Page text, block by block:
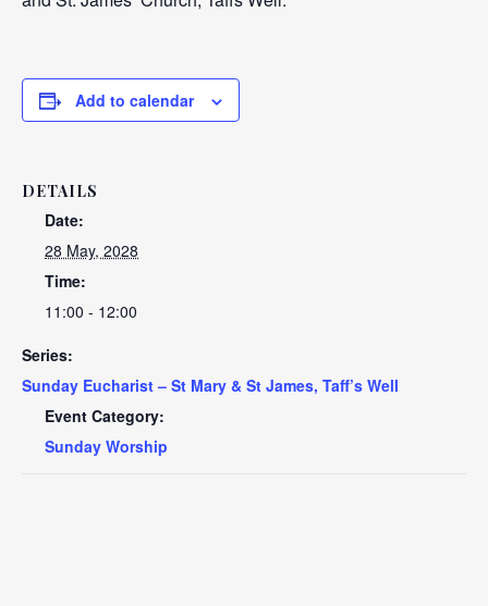
Add to calendar
DETAILS
Date:
28 May, 2028
Time:
11:00 - 12:00
Series:
Sunday Eucharist – St Mary & St James, Taff’s Well
Event Category:
Sunday Worship